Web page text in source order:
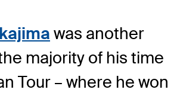
was another
majority of his time
Tour – where he won